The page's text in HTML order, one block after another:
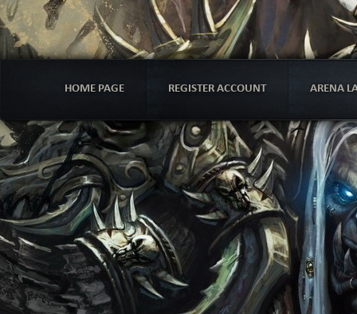
HOME PAGE REGISTER ACCOUNT ARENA